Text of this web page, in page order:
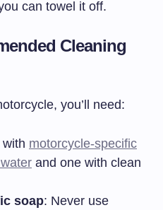
can towel it off.
Cleaning
you’ll need:
with motorcycle-specific
and one with clean
soap: Never use